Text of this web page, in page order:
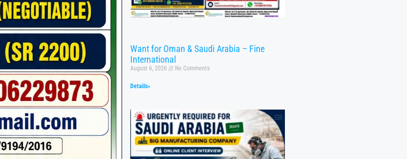
Want for Oman & Saudi Arabia – Fine
International
August 6, 2026 No Comments
Details»